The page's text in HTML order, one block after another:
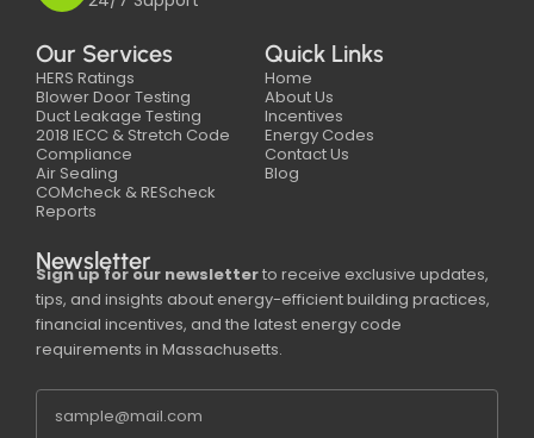
Our Services
HERS Ratings
Blower Door Testing
Duct Leakage Testing
2018 IECC & Stretch Code
Compliance
Air Sealing
COMcheck & REScheck
Reports
Quick Links
Home
About Us
Incentives
Energy Codes
Contact Us
Blog
Newsletter
Sign up for our newsletterto receive exclusive updates,
tips, and insights about energy-efficient building practices,
financial incentives, and the latest energy code
requirements in Massachusetts.